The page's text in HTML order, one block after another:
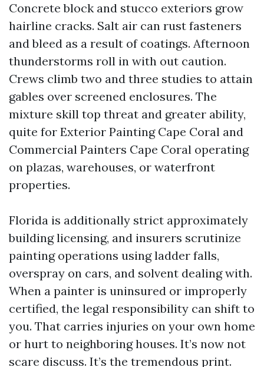
Concrete block and stucco exteriors grow
hairline cracks. Salt air can rust fasteners
and bleed as a result of coatings. Afternoon
thunderstorms roll in with out caution.
Crews climb two and three studies to attain
gables over screened enclosures. The
mixture skill top threat and greater ability,
quite for Exterior Painting Cape Coral and
Commercial Painters Cape Coral operating
on plazas, warehouses, or waterfront
properties.
Florida is additionally strict approximately
building licensing, and insurers scrutinize
painting operations using ladder falls,
overspray on cars, and solvent dealing with.
When a painter is uninsured or improperly
certified, the legal responsibility can shift to
you. That carries injuries on your own home
or hurt to neighboring houses. It’s now not
scare discuss. It’s the tremendous print.